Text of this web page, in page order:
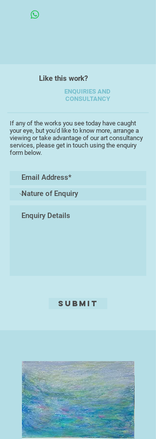
Like this work?
ENQUIRIES AND
CONSULTANCY
If any of the works you see today have caught
your eye, but you'd like to know more, arrange a
viewing or take advantage of our art consultancy
services, please get in touch using the enquiry
form below.
Submit